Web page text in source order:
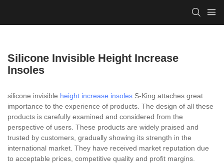
Silicone Invisible Height Increase
Insoles
silicone invisible height increase insoles S-King attaches great
importance to the experience of products. The design of all these
products is carefully examined and considered from the
perspective of users. These products are widely praised and
trusted by customers, gradually showing its strength in the
international market. They have received market reputation due
to acceptable prices, competitive quality and profit margins.